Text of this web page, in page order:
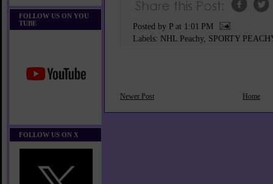
FOLLOW US ON YOU
TUBE
FOLLOW US ON X
Posted by P at 1:01 PM
Labels: NHL Peachy, SPORTY
Newer Post Home